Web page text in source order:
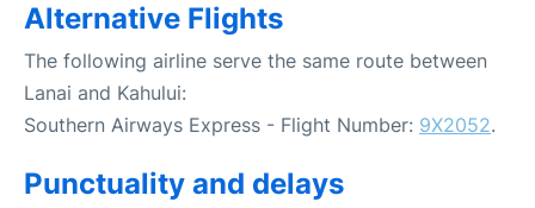
Alternative Flights
The following airline serve the same route between
Lanai and Kahului:
Southern Airways Express - Flight Number: 9X2052.
Punctuality and delays